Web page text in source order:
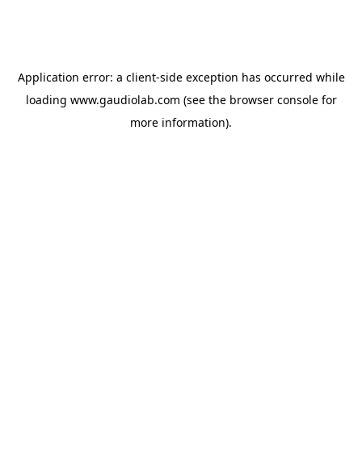
Application error: a client-side exception has occurred while
loading www.gaudiolab.com (see the browser consolefor
more information).